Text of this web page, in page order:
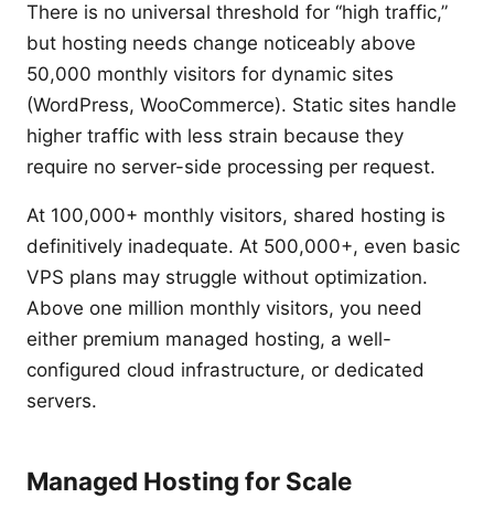
There is no universal threshold for “high traffic,”
but hosting needs change noticeably above
50,000 monthly visitors for dynamic sites
(WordPress, WooCommerce). Static sites handle
higher traffic with less strain because they
require no server-side processing per request.
At 100,000+ monthly visitors, shared hosting is
definitively inadequate. At 500,000+, even basic
VPS plans may struggle without optimization.
Above one million monthly visitors, you need
either premium managed hosting, a well-
configured cloud infrastructure, or dedicated
servers.
Managed Hosting for Scale